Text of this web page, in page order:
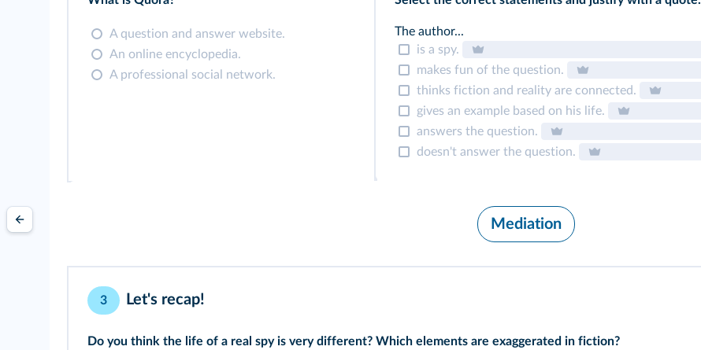
A question and answer website.
An online encyclopedia.
A professional social network.
The author...
is a spy.
makes fun of the question.
thinks fiction and reality are connected.
gives an example based on his life.
answers the question.
doesn't answer the question.
Mediation
3 Let's recap!
Do you think the life of a real spy is very different? Which elements are exaggerated in fiction?